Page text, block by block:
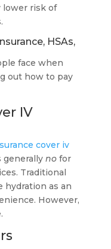
lower risk of
HSAs,
face when
out how to pay
IV
cover iv
generally nofor
Traditional
hydration as an
However,